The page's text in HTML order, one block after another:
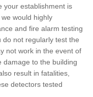
your establishment is
would highly
and fire alarm testing
not regularly test the
not work in the event of
damage to the building
result in fatalities,
detectors tested